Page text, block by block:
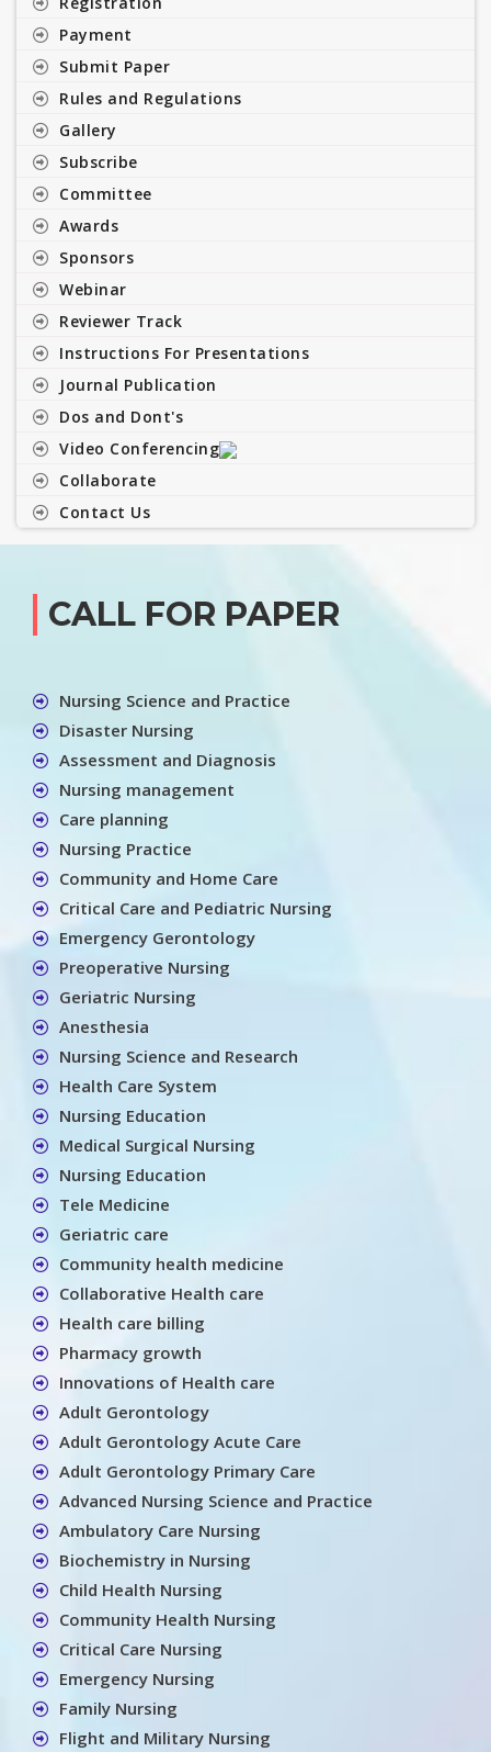
Payment
Submit Paper
Rules and Regulations
Gallery
Subscribe
Committee
Awards
Sponsors
Webinar
Reviewer Track
Instructions For Presentations
Journal Publication
Dos and Dont's
Video Conferencing
Collaborate
Contact Us
CALL FOR PAPER
Nursing Science and Practice
Disaster Nursing
Assessment and Diagnosis
Nursing management
Care planning
Nursing Practice
Community and Home Care
Critical Care and Pediatric Nursing
Emergency Gerontology
Preoperative Nursing
Geriatric Nursing
Anesthesia
Nursing Science and Research
Health Care System
Nursing Education
Medical Surgical Nursing
Nursing Education
Tele Medicine
Geriatric care
Community health medicine
Collaborative Health care
Health care billing
Pharmacy growth
Innovations of Health care
Adult Gerontology
Adult Gerontology Acute Care
Adult Gerontology Primary Care
Advanced Nursing Science and Practice
Ambulatory Care Nursing
Biochemistry in Nursing
Child Health Nursing
Community Health Nursing
Critical Care Nursing
Emergency Nursing
Family Nursing
Flight and Military Nursing